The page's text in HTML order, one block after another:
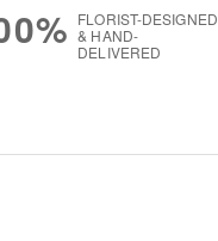
FLORIST-DESIGNED
& HAND-
DELIVERED